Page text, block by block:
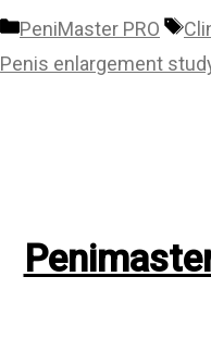
Categories
PeniMaster PRO
Penis enlargement